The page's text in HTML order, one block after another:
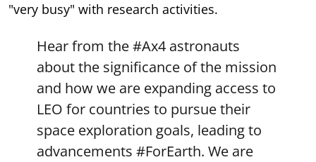
"very busy" with research activities.
Hear from the#Ax4 astronauts
about the significance of the mission
and how we are expanding access to
LEO for countries to pursue their
space exploration goals, leading to
advancements #ForEarth. We are